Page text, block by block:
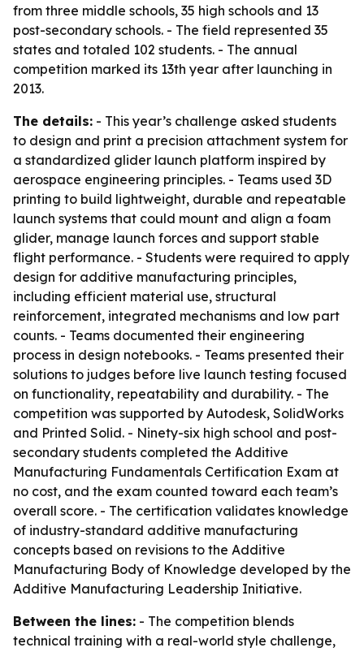
from three middle schools, 35 high schools and 13
post-secondary schools. - The field represented 35
states and totaled 102 students. - The annual
competition marked its 13th year after launching in
2013.
The details: - This year’s challenge asked students
to design and print a precision attachment system for
a standardized glider launch platform inspired by
aerospace engineering principles. - Teams used 3D
printing to build lightweight, durable and repeatable
launch systems that could mount and align a foam
glider, manage launch forces and support stable
flight performance. - Students were required to apply
design for additive manufacturing principles,
including efficient material use, structural
reinforcement, integrated mechanisms and low part
counts. - Teams documented their engineering
process in design notebooks. - Teams presented their
solutions to judges before live launch testing focused
on functionality, repeatability and durability. - The
competition was supported by Autodesk, SolidWorks
and Printed Solid. - Ninety-six high school and post-
secondary students completed the Additive
Manufacturing Fundamentals Certification Exam at
no cost, and the exam counted toward each team’s
overall score. - The certification validates knowledge
of industry-standard additive manufacturing
concepts based on revisions to the Additive
Manufacturing Body of Knowledge developed by the
Additive Manufacturing Leadership Initiative.
Between the lines: - The competition blends
technical training with a real-world style challenge,